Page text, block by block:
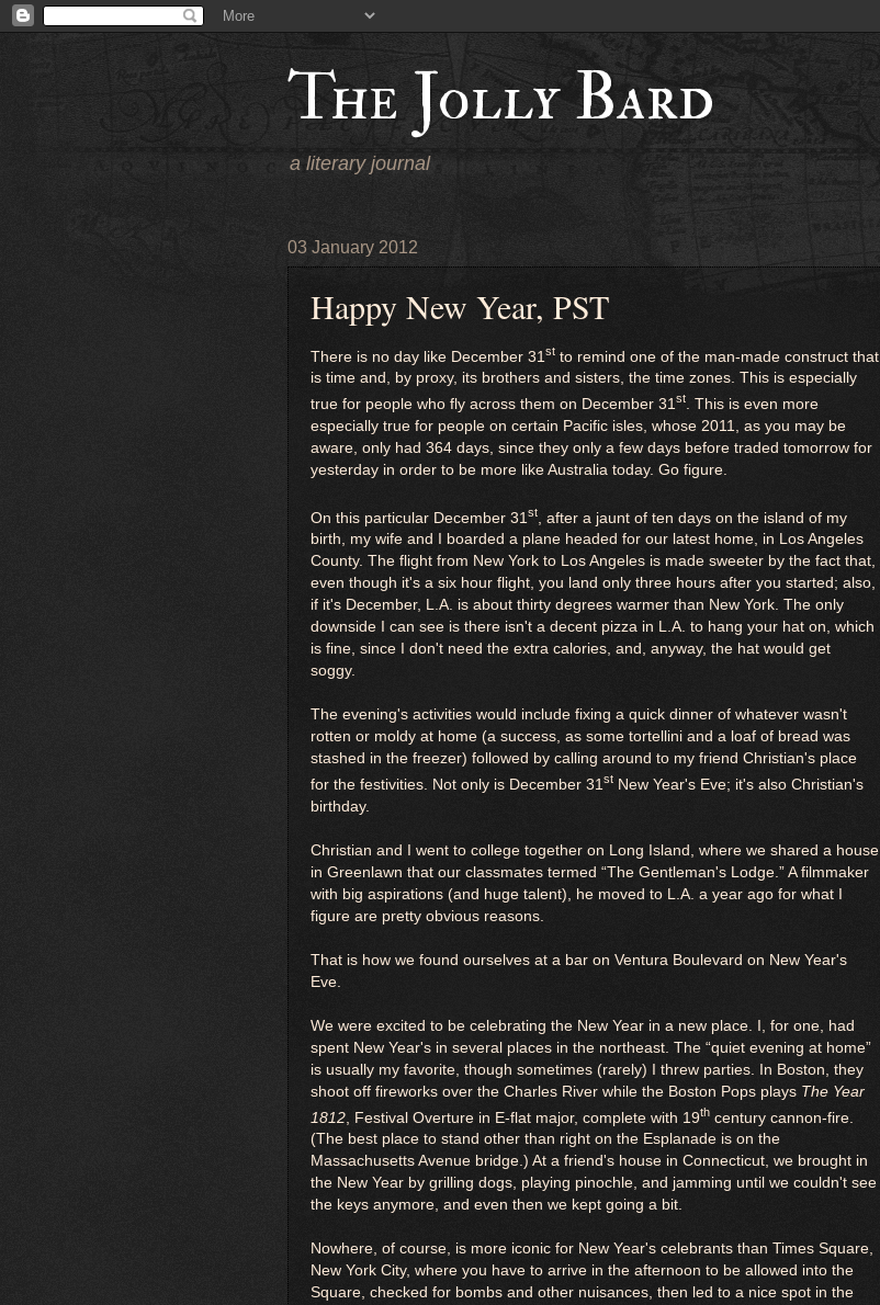
The Jolly Bard
a literary journal
03 January 2012
Happy New Year, PST
There is no day like December 31 st to remind one of the man-made construct that
is time and, by proxy, its brothers and sisters, the time zones. This is especially
true for people who fly across them on December 31 st
. This is even more
especially true for people on certain Pacific isles, whose 2011, as you may be
aware, only had 364 days, since they only a few days before traded tomorrow for
yesterday in order to be more like Australia today. Go figure.
On this particular December 31 st
, after a jaunt of ten days on the island of my
birth, my wife and I boarded a plane headed for our latest home, in Los Angeles
County. The flight from New York to Los Angeles is made sweeter by the fact that,
even though it's a six hour flight, you land only three hours after you started; also,
if it's December, L.A. is about thirty degrees warmer than New York. The only
downside I can see is there isn't a decent pizza in L.A. to hang your hat on, which
is fine, since I don't need the extra calories, and, anyway, the hat would get
soggy.
The evening's activities would include fixing a quick dinner of whatever wasn't
rotten or moldy at home (a success, as some tortellini and a loaf of bread was
stashed in the freezer) followed by calling around to my friend Christian's place
for the festivities. Not only is December 31 st New Year's Eve; it's also Christian's
birthday.
Christian and I went to college together on Long Island, where we shared a house
in Greenlawn that our classmates termed “The Gentleman's Lodge.” A filmmaker
with big aspirations (and huge talent), he moved to L.A. a year ago for what I
figure are pretty obvious reasons.
That is how we found ourselves at a bar on Ventura Boulevard on New Year's
Eve.
We were excited to be celebrating the New Year in a new place. I, for one, had
spent New Year's in several places in the northeast. The “quiet evening at home”
is usually my favorite, though sometimes (rarely) I threw parties. In Boston, they
shoot off fireworks over the Charles River while the Boston Pops plays The Year
1812 , Festival Overture in E-flat major, complete with 19th century cannon-fire.
(The best place to stand other than right on the Esplanade is on the
Massachusetts Avenue bridge.) At a friend's house in Connecticut, we brought in
the New Year by grilling dogs, playing pinochle, and jamming until we couldn't see
the keys anymore, and even then we kept going a bit.
Nowhere, of course, is more iconic for New Year's celebrants than Times Square,
New York City, where you have to arrive in the afternoon to be allowed into the
Square, checked for bombs and other nuisances, then led to a nice spot in the